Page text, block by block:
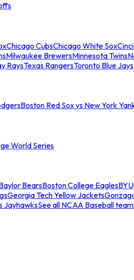
Chicago CubsChicago White Sox
Milwaukee BrewersMinnesota Twins
RaysTexas RangersToronto Blue Jays
Boston Red Sox vs New York
World Series
BearsBoston College Eagles
Georgia Tech Yellow Jackets
JayhawksSee all NCAA Baseball